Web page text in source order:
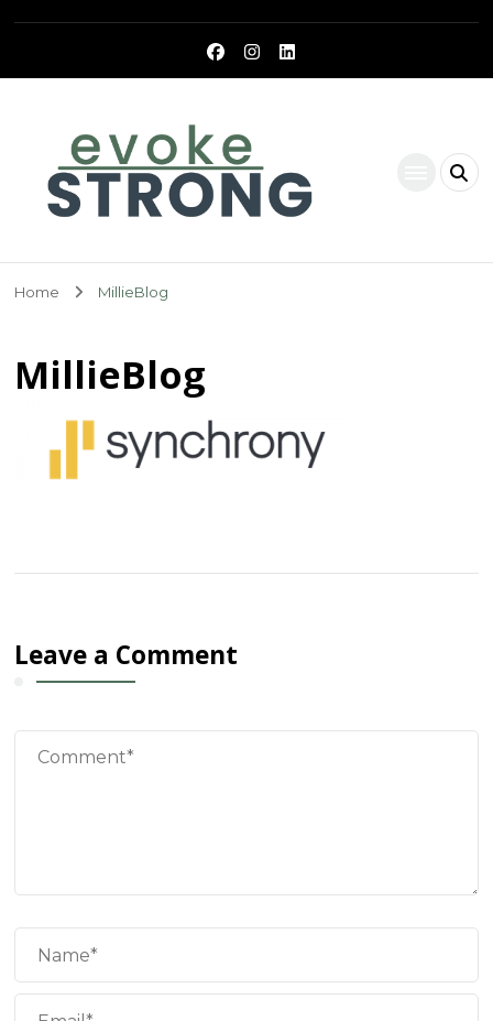
Home MillieBlog
MillieBlog
Leave a Comment